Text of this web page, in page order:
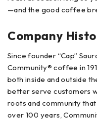
—and the good coffee
Company
Since founder “Cap”
Community® coffee in
both inside and outside
better serve customers
roots and community
over 100 years,